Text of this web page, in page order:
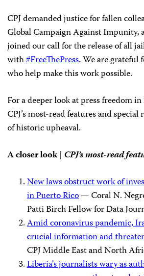
CPJ demanded justice for fallen
Global Campaign Against Impunity,
joined our call for the release of all
with#FreeThePress. We are grateful
who help make this work possible.
For a deeper look at press freedom
CPJ’s most-read features and
of historic upheaval.
A closer look | CPJ’smost-read
New laws obstruct work of
in Puerto Rico— Coral N.
Patti Birch Fellow for Data
Amid coronavirus pandemic,
crucial information and
CPJ Middle East and North
Liberia’s journalists wary as